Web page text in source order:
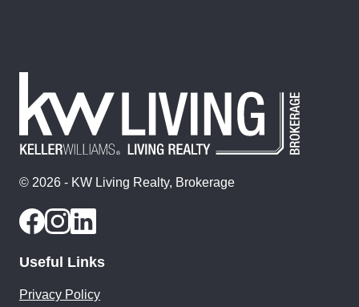
© 2026 - KW Living Realty, Brokerage
Useful Links
Privacy Policy